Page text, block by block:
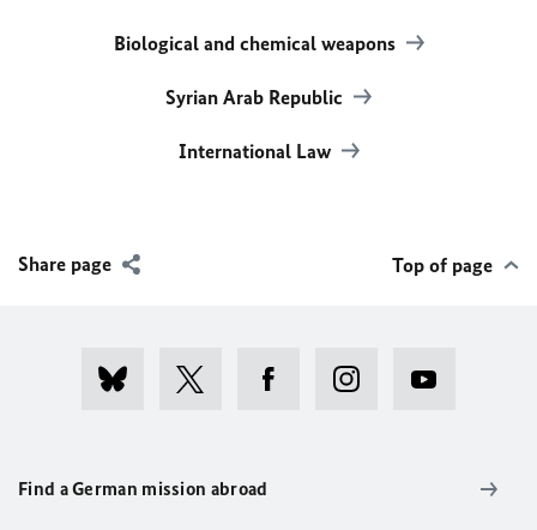
Biological and chemical weapons
Syrian Arab Republic
International Law
Share page Top of page
Find a German mission abroad